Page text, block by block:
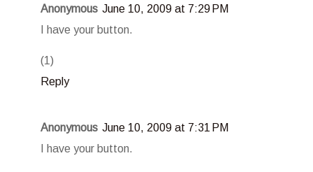
Anonymous June 10, 2009 at 7:29 PM
I have your button.
(1)
Reply
Anonymous June 10, 2009 at 7:31 PM
I have your button.